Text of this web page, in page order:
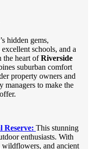
hidden gems,
schools, and a
the heart ofRiverside
suburban comfort
property owners and
managers to make the
Reserve: This stunning
enthusiasts. With
and ancient